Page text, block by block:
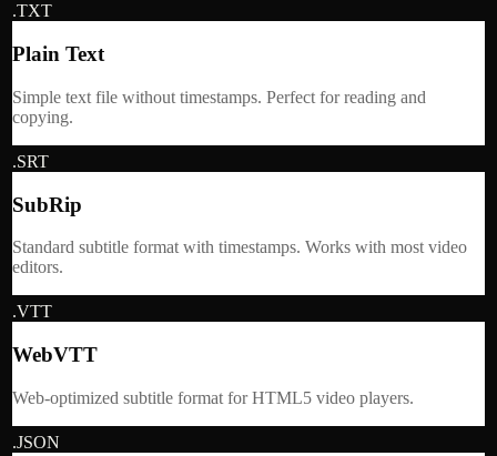
.TXT
Plain Text
Simple text file without timestamps. Perfect for reading and
copying.
.SRT
SubRip
Standard subtitle format with timestamps. Works with most video
editors.
.VTT
WebVTT
Web-optimized subtitle format for HTML5 video players.
.JSON